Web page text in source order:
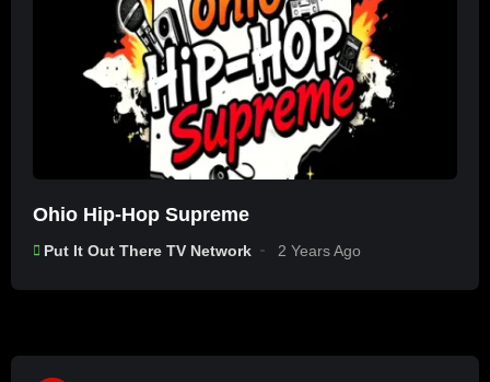
Ohio Hip-Hop Supreme
Put It Out There TV Network 2 Years Ago